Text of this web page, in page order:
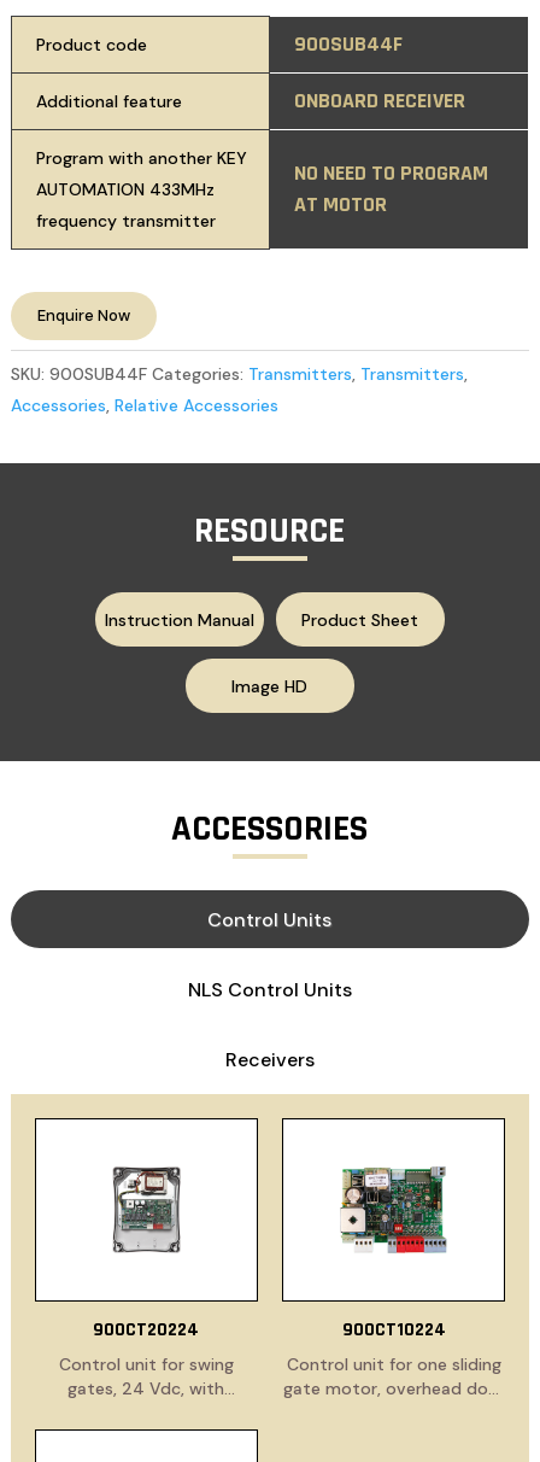
Product code 900SUB44F
Additional feature ONBOARD RECEIVER
Program with another KEY
AUTOMATION 433MHz
frequency transmitter
NO NEED TO PROGRAM
AT MOTOR
Enquire Now
SKU: 900SUB44F Categories: Transmitters, Transmitters,
Accessories, Relative Accessories
RESOURCE
Instruction Manual Product Sheet
Image HD
ACCESSORIES
Control Units
NLS Control Units
Receivers
900CT20224
Control unit for swing
gates, 24 Vdc, with
slowdown functions. Built-
900CT10224
Control unit for one sliding
gate motor, overhead door